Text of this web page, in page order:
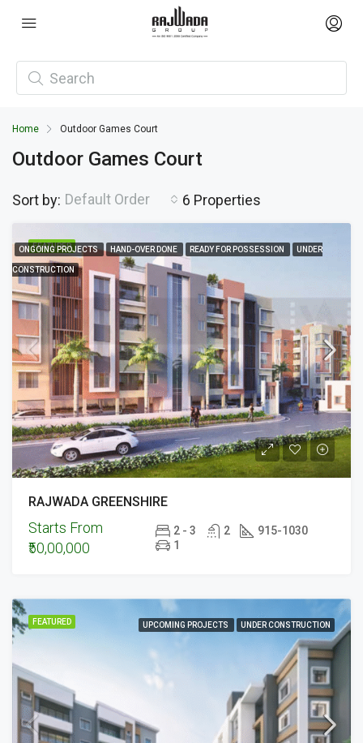
Home Outdoor Games Court
Outdoor Games Court
6 Properties
Sort by: Default Order
FEATURED
ONGOING PROJECTS HAND-OVER DONE READY FOR POSSESSION UNDER
CONSTRUCTION
RAJWADA GREENSHIRE
Starts From
₹50,00,000
2 - 3 2
915-1030
1
FEATURED UPCOMING PROJECTS UNDER CONSTRUCTION